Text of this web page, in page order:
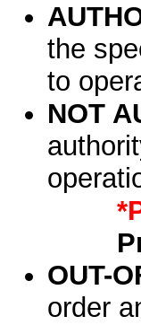
the
to
NOT
OUT-
order